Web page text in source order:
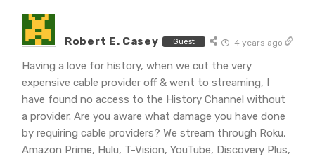
Robert E. Casey Guest 4 years ago
Having a love for history, when we cut the very
expensive cable provider off & went to streaming, I
have found no access to the History Channel without
a provider. Are you aware what damage you have done
by requiring cable providers? We stream through Roku,
Amazon Prime, Hulu, T-Vision, YouTube, Discovery Plus,